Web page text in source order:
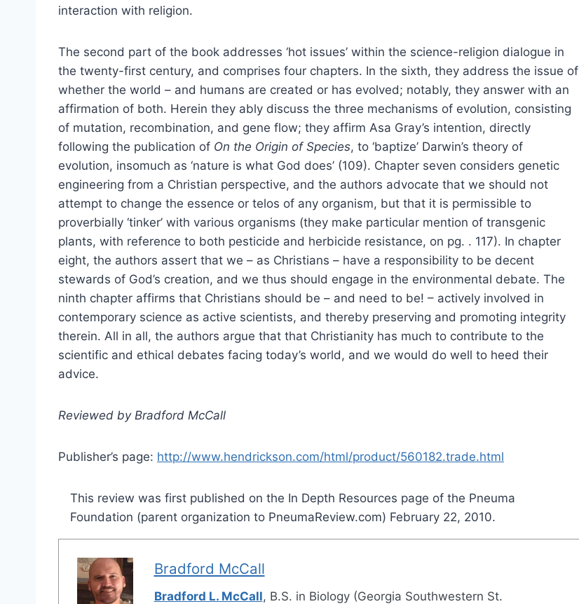
interaction with religion.
The second part of the book addresses ‘hot issues’ within the science-religion dialogue in
the twenty-first century, and comprises four chapters. In the sixth, they address the issue of
whether the world – and humans are created or has evolved; notably, they answer with an
affirmation of both. Herein they ably discuss the three mechanisms of evolution, consisting
of mutation, recombination, and gene flow; they affirm Asa Gray’s intention, directly
following the publication of On the Origin of Species, to ‘baptize’ Darwin’s theory of
evolution, insomuch as ‘nature is what God does’ (109). Chapter seven considers genetic
engineering from a Christian perspective, and the authors advocate that we should not
attempt to change the essence or telos of any organism, but that it is permissible to
proverbially ‘tinker’ with various organisms (they make particular mention of transgenic
plants, with reference to both pesticide and herbicide resistance, on pg. . 117). In chapter
eight, the authors assert that we – as Christians – have a responsibility to be decent
stewards of God’s creation, and we thus should engage in the environmental debate. The
ninth chapter affirms that Christians should be – and need to be! – actively involved in
contemporary science as active scientists, and thereby preserving and promoting integrity
therein. All in all, the authors argue that that Christianity has much to contribute to the
scientific and ethical debates facing today’s world, and we would do well to heed their
advice.
Reviewed by Bradford McCall
Publisher’s page: http://www.hendrickson.com/html/product/560182.trade.html
This review was first published on the In Depth Resources page of the Pneuma
Foundation (parent organization to PneumaReview.com) February 22, 2010.
Bradford McCall
Bradford L. McCall, B.S. in Biology (Georgia Southwestern St.